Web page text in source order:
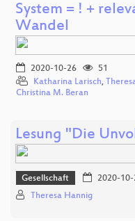
System = ! +
Wandel
2020-10-26
51
Katharina Larisch,
Christina M. Beran
Lesung "Die
Gesellschaft 2020-10-
Theresa Hannig